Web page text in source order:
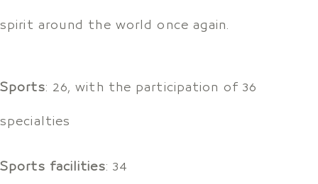
spirit around the world once again.
Sports: 26, with the participation of 36
specialties
Sports facilities: 34